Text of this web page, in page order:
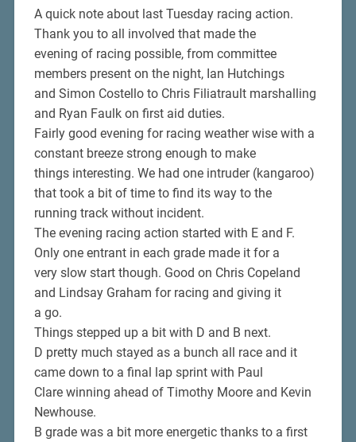
A quick note about last Tuesday racing action.
Thank you to all involved that made the
evening of racing possible, from committee
members present on the night, Ian Hutchings
and Simon Costello to Chris Filiatrault marshalling
and Ryan Faulk on first aid duties.
Fairly good evening for racing weather wise with a
constant breeze strong enough to make
things interesting. We had one intruder (kangaroo)
that took a bit of time to find its way to the
running track without incident.
The evening racing action started with E and F.
Only one entrant in each grade made it for a
very slow start though. Good on Chris Copeland
and Lindsay Graham for racing and giving it
a go.
Things stepped up a bit with D and B next.
D pretty much stayed as a bunch all race and it
came down to a final lap sprint with Paul
Clare winning ahead of Timothy Moore and Kevin
Newhouse.
B grade was a bit more energetic thanks to a first